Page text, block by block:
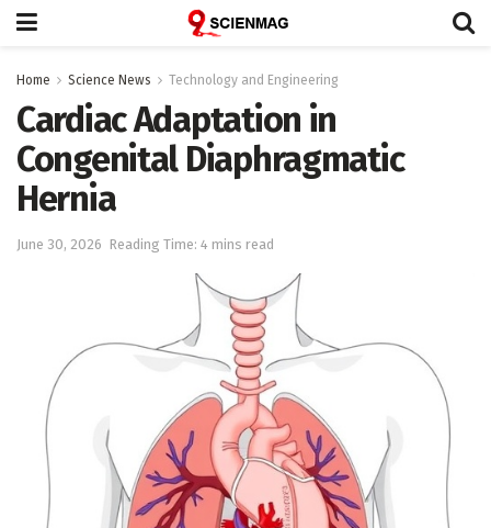
Home Science News Technology and Engineering
Cardiac Adaptation in
Congenital Diaphragmatic
Hernia
June 30, 2026 Reading Time: 4 mins read